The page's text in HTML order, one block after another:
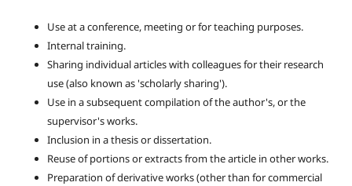
Use at a conference, meeting or for teaching purposes.
Internal training.
Sharing individual articles with colleagues for their research
use (also known as 'scholarly sharing').
Use in a subsequent compilation of the author's, or the
supervisor's works.
Inclusion in a thesis or dissertation.
Reuse of portions or extracts from the article in other works.
Preparation of derivative works (other than for commercial